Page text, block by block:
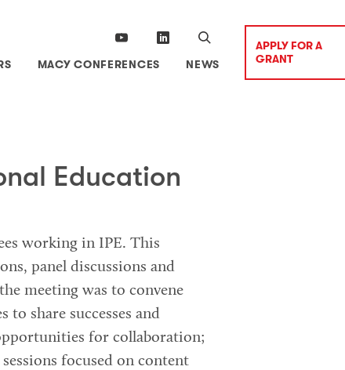
MACY CONFERENCES NEWS
APPLY FOR A
GRANT
Education
working in IPE. This
panel discussions and
meeting was to convene
share successes and
for collaboration;
focused on content